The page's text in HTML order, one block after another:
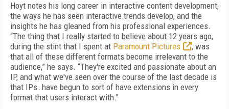
Hoyt notes his long career in interactive content development,
the ways he has seen interactive trends develop, and the
insights he has gleaned from his professional experiences.
“The thing that I really started to believe about 12 years ago,
during the stint that I spent at Paramount Pictures
, was
that all of these different formats become irrelevant to the
audience,” he says. “They're excited and passionate about an
IP, and what we've seen over the course of the last decade is
that IPs…have begun to sort of have extensions in every
format that users interact with."